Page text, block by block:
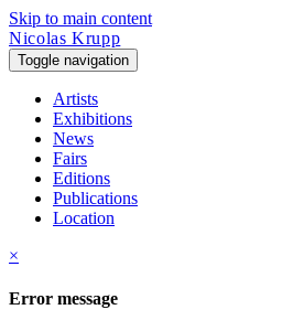
Skip to main content
Nicolas Krupp
Toggle navigation
Artists
Exhibitions
News
Fairs
Editions
Publications
Location
×
Error message